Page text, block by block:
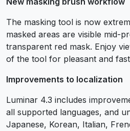
The masking tool is now
masked areas are visible mid-
transparent red mask. Enjoy
of the tool for pleasant and fast
Improvements to localization
Luminar 4.3 includes
all supported languages, and
Japanese, Korean, Italian,